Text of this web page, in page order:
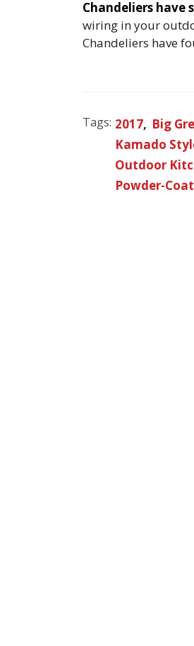
Chandeliers have
wiring in your
Chandeliers have
Tags: 2017 Big
Kamado
Outdoor
Powder-